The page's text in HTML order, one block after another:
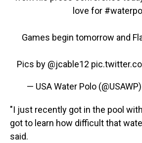
love for
Games begin tomorrow and
Pics by @jcable12
— USA Water Polo (@USAWP)
"I just recently got in the pool
got to learn how difficult that
said.